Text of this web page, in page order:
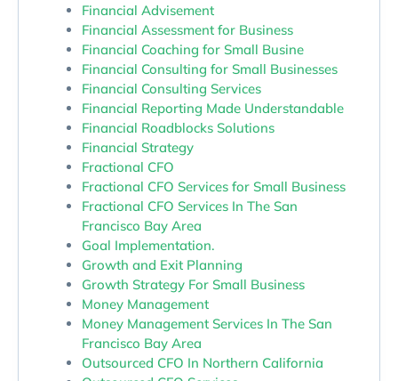
Financial Advisement
Financial Assessment for Business
Financial Coaching for Small Busine
Financial Consulting for Small Businesses
Financial Consulting Services
Financial Reporting Made Understandable
Financial Roadblocks Solutions
Financial Strategy
Fractional CFO
Fractional CFO Services for Small Business
Fractional CFO Services In The San
Francisco Bay Area
Goal Implementation.
Growth and Exit Planning
Growth Strategy For Small Business
Money Management
Money Management Services In The San
Francisco Bay Area
Outsourced CFO In Northern California